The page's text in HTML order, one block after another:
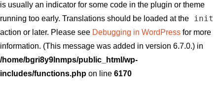
is usually an indicator for some code in the plugin or theme
running too early. Translations should be loaded at the
init
action or later. Please see Debugging in WordPress for more
information. (This message was added in version 6.7.0.) in
/home/bgri8y9lnmps/public_html/wp-
includes/functions.php on line 6170